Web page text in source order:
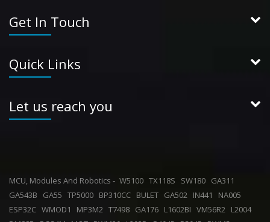
Get In Touch
Quick Links
Let us reach you
MCU, Modules And Robotics - W5100 TX118S SW180 GA311
GA543B
GA55 TP5000 BP310CC BULET GA502 IN441
NA005
ESP32C WMOD1 MP3M2 T7498 GA176 L1602BI VM56R2 L2004